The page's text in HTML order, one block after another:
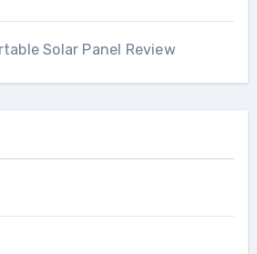
Solar Panel Review